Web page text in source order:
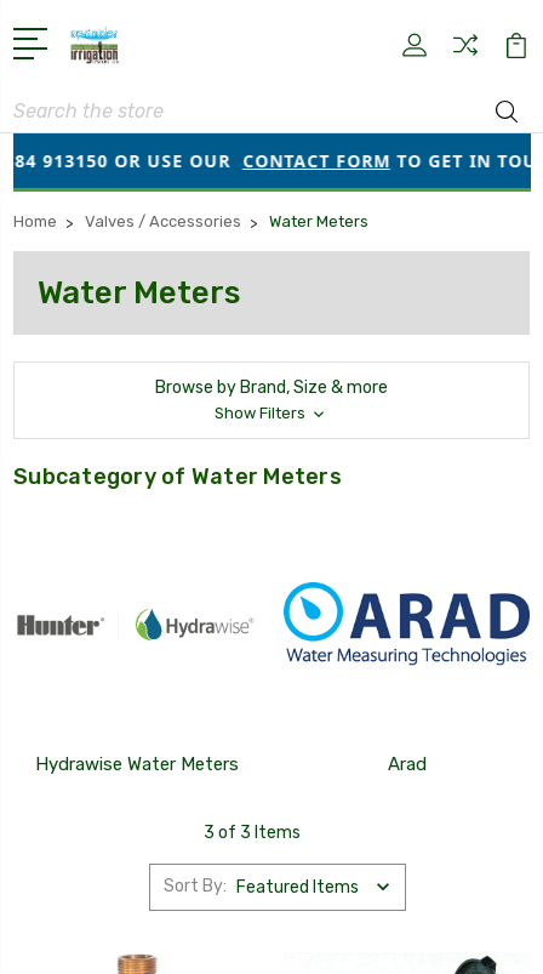
Search
913150 OR USE OURCONTACT FORMTO GET IN
Home Valves / Accessories Water Meters
Water Meters
Browse by Brand, Size & more
Show Filters
Subcategory of Water Meters
Hydrawise Water Meters Arad
3 of 3 Items
Sort By: